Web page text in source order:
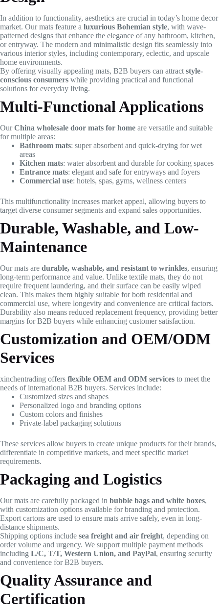
In addition to functionality, aesthetics are crucial in today’s home decor
market. Our mats feature a luxurious Bohemian style, with wave-
patterned designs that enhance the elegance of any bathroom, kitchen,
or entryway. The modern and minimalistic design fits seamlessly into
various interior styles, including contemporary, eclectic, and upscale
home environments.
By offering visually appealing mats, B2B buyers can attractstyle-
conscious consumers while providing practical and functional
solutions for everyday living.
Multi-Functional Applications
OurChina wholesale door mats for home are versatile and suitable
for multiple areas:
Bathroom mats: super absorbent and quick-drying for wet
areas
Kitchen mats: water absorbent and durable for cooking spaces
Entrance mats: elegant and safe for entryways and foyers
Commercial use: hotels, spas, gyms, wellness centers
This multifunctionality increases market appeal, allowing buyers to
target diverse consumer segments and expand sales opportunities.
Durable, Washable, and Low-
Maintenance
Our mats are durable, washable, and resistant to wrinkles, ensuring
long-term performance and value. Unlike textile mats, they do not
require frequent laundering, and their surface can be easily wiped
clean. This makes them highly suitable for both residential and
commercial use, where longevity and convenience are critical factors.
Durability also means reduced replacement frequency, providing better
margins for B2B buyers while enhancing customer satisfaction.
Customization and OEM/ODM
Services
xinchentrading offers flexible OEM and ODM services to meet the
needs of international B2B buyers. Services include:
Customized sizes and shapes
Personalized logo and branding options
Custom colors and finishes
Private-label packaging solutions
These services allow buyers to create unique products for their brands,
differentiate in competitive markets, and meet specific market
requirements.
Packaging and Logistics
Our mats are carefully packaged in bubble bags and white boxes,
with customization options available for branding and protection.
Export cartons are used to ensure mats arrive safely, even in long-
distance shipments.
Shipping options include sea freight and air freight, depending on
order volume and urgency. We support multiple payment methods
including L/C, T/T, Western Union, and PayPal, ensuring security
and convenience for B2B buyers.
Quality Assurance and
Certification